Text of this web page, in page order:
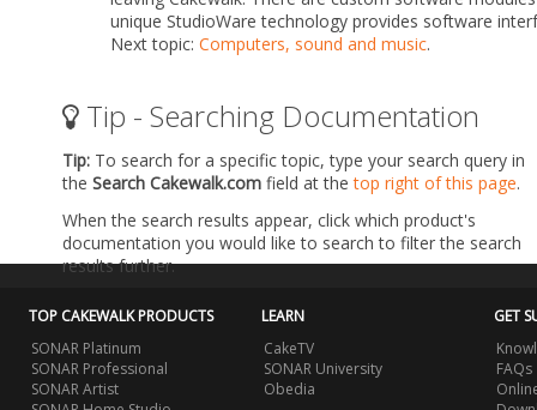
unique StudioWare technology provides software
Next topic: Computers, sound and music.
Tip - Searching Documentation
Tip: To search for a specific topic, type your search query in
the Search Cakewalk.com field at thetop right of this page.
When the search results appear, click which product's
documentation you would like to search to filter the search
results further.
TOP CAKEWALK PRODUCTS
SONAR Platinum
SONAR Professional
SONAR Artist
LEARN
CakeTV
SONAR University
Obedia
GET
FAQs